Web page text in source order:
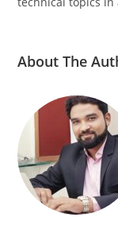
She’s passionate